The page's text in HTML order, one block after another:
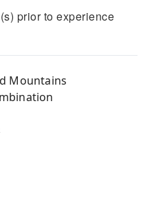
prior to experience
Mountains